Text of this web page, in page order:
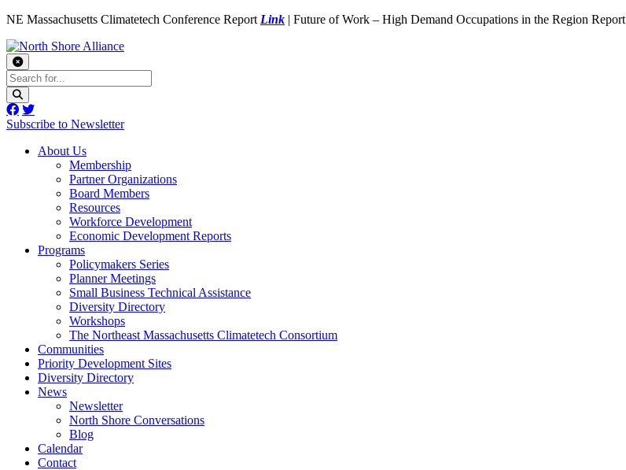
NE Massachusetts Climatetech Conference Report Link | Future of Work – High Demand Occupations in the Region Report
Subscribe to Newsletter
About Us
Membership
Partner Organizations
Board Members
Resources
Workforce Development
Economic Development Reports
Programs
Policymakers Series
Planner Meetings
Small Business Technical Assistance
Diversity Directory
Workshops
The Northeast Massachusetts Climatetech Consortium
Communities
Priority Development Sites
Diversity Directory
News
Newsletter
North Shore Conversations
Blog
Calendar
Contact